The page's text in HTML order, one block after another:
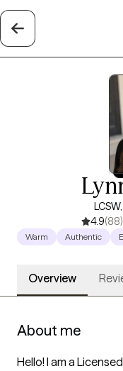
4.9(88)
Warm Authentic
Overview
About me
Hello! I am a